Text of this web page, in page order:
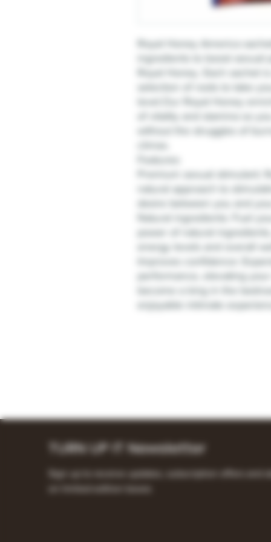
Royal Honey America
ingredients to boost
Royal Honey. Each sachet
selection of roots to take
level.Our Royal Honey
of vitality and stamina so
without the struggles of
climax.
Features:
Premium sexual stimulant:
natural approach to
desire between you and
Natural ingredients: Fuel
power of natural
energy levels and overall
Improves confidence:
performance, elevating
become a king in the
enjoyable intimate
TURN UP IT Newsletter
Sign up to receive updates, subscription offers and